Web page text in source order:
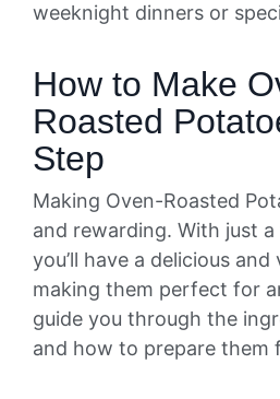
weeknight dinners or
How to Make
Roasted
Step
Making Oven-Roasted
and rewarding. With just
you’ll have a delicious
making them perfect for
guide you through the
and how to prepare them